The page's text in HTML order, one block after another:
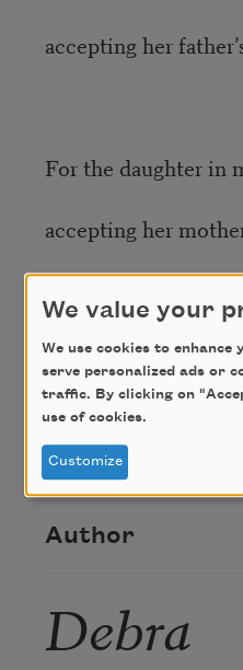
accepting her
For the daughter in
accepting her
Credit
FromRodent Angel
1996) by Debra
Debra Weinstein. Used
author.
Author
Debra
We value your
We use cookies to enhance
serve personalized ads or
traffic. By clicking on
use of cookies.
Customize